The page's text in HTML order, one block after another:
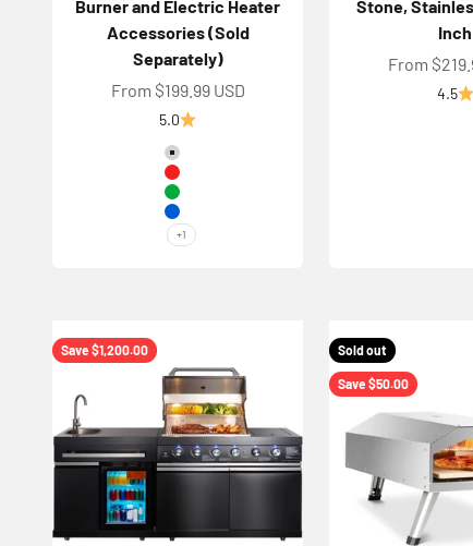
Burner and Electric Heater
Accessories (Sold
Separately)
Sale price
From $199.99 USD
5.0
Color
Silver
Red
Green
Blue
+1
Stone,
Inch
Sale price
From
4.5
Save $1,200.00 Sold out
Save $50.00